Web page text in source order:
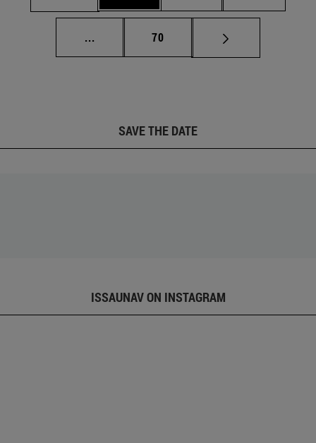
... Intermediate pages Use TAB to scroll.
Page
70
SAVE THE DATE
ISSAUNAV ON INSTAGRAM